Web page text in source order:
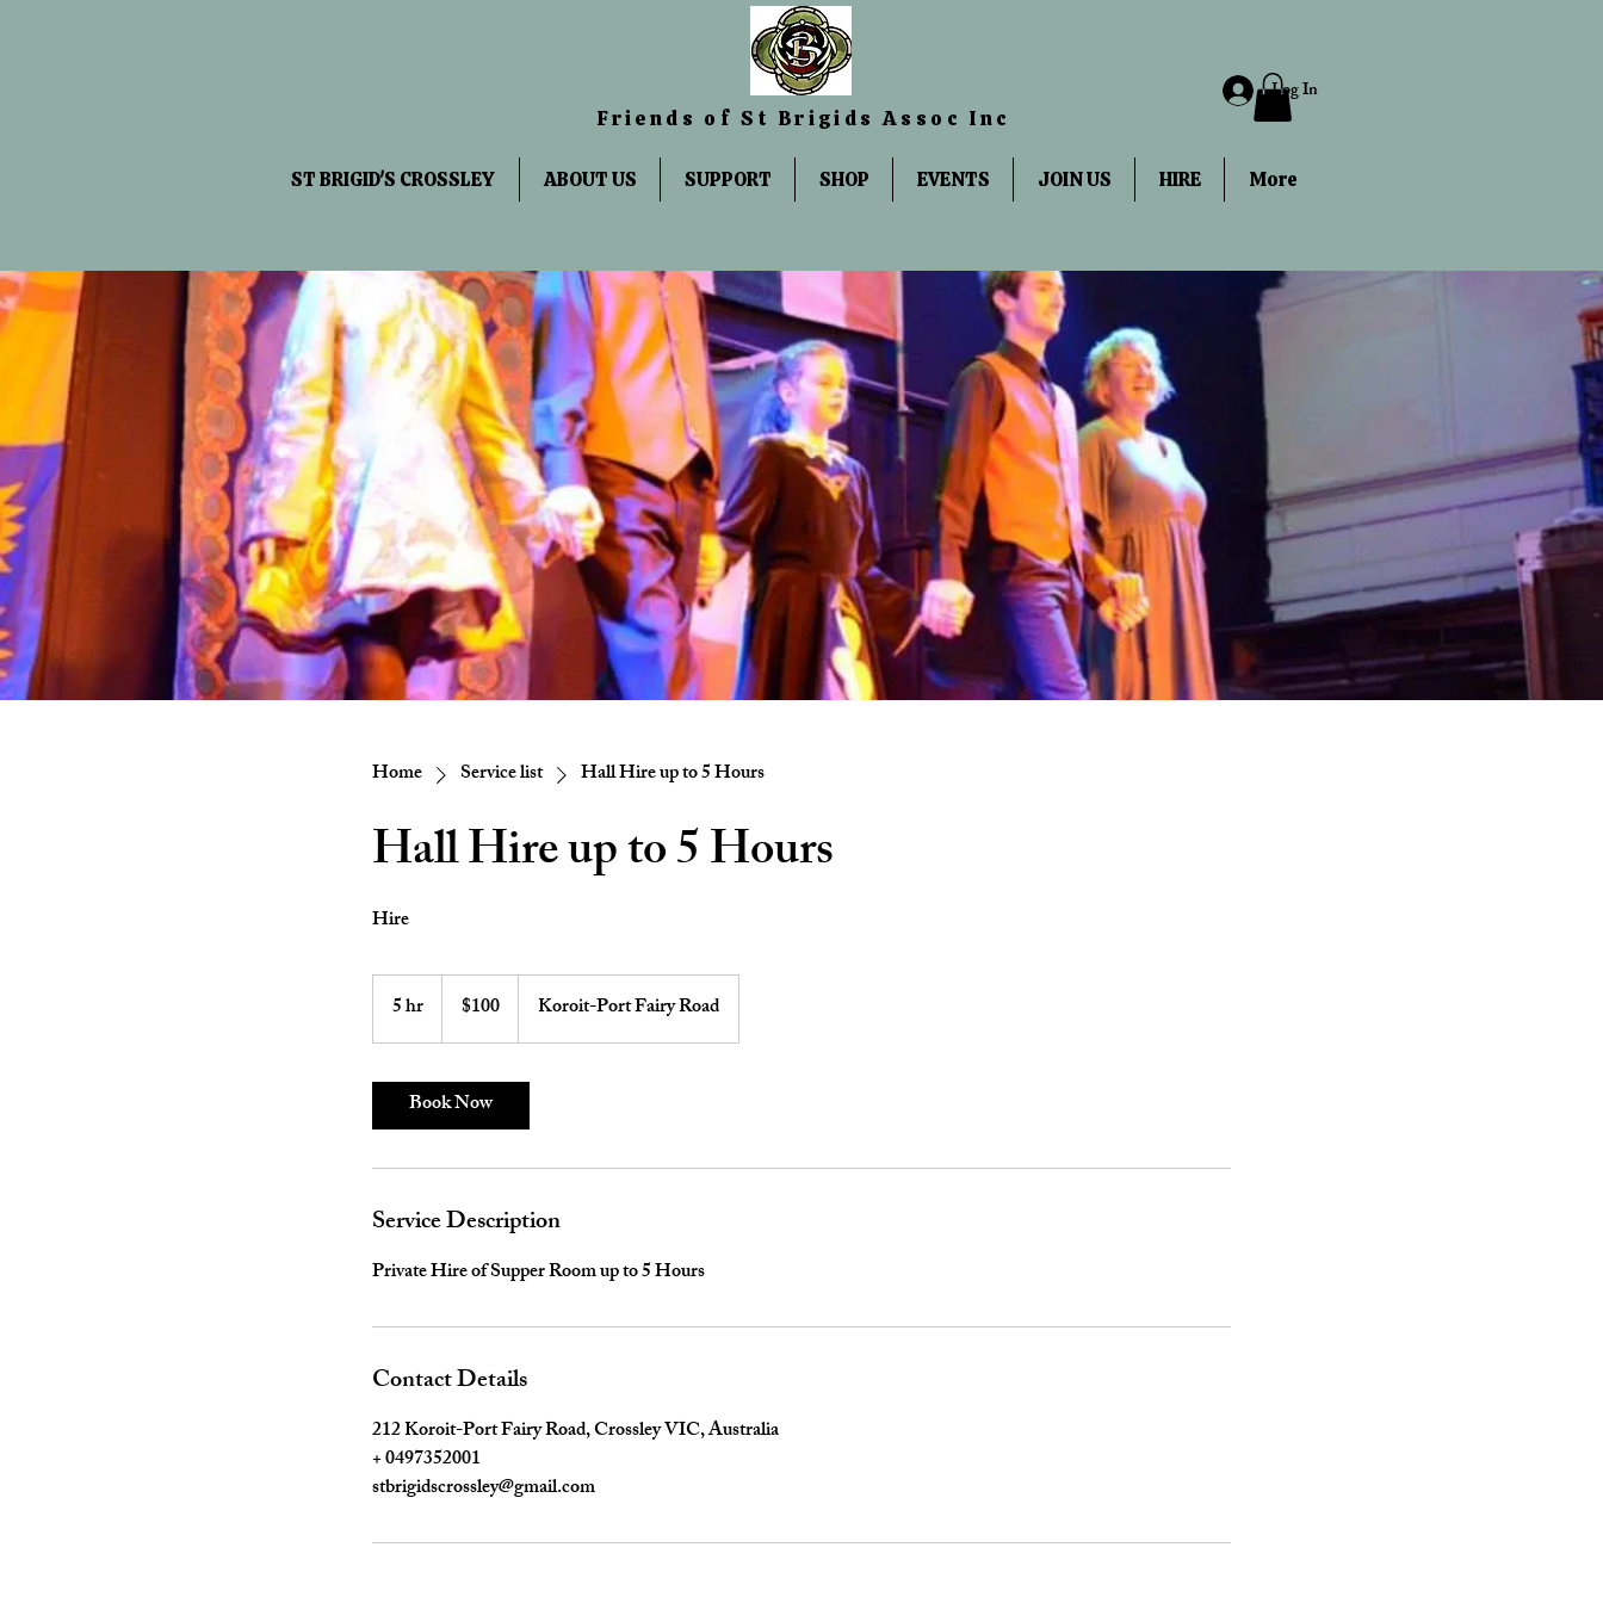
Friends of St Brigids Assoc Inc
Log In
ST BRIGID'S CROSSLEY ABOUT US SUPPORT SHOP EVENTS JOIN US HIRE More
Home Service list Hall Hire up to 5 Hours
Hall Hire up to 5 Hours
Hire
5 hr
h
Australian
dollars$100 Koroit-Port Fairy Road
Book Now
Service Description
Private Hire of Supper Room up to 5 Hours
Contact Details
212 Koroit-Port Fairy Road, Crossley VIC, Australia
+ 0497352001
stbrigidscrossley@gmail.com